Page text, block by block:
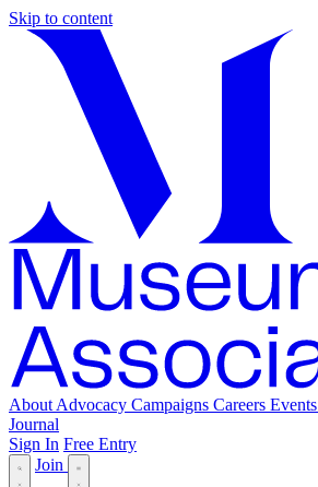
Skip to content
About Advocacy Campaigns Careers Events
Journal
Sign In Free Entry
Join